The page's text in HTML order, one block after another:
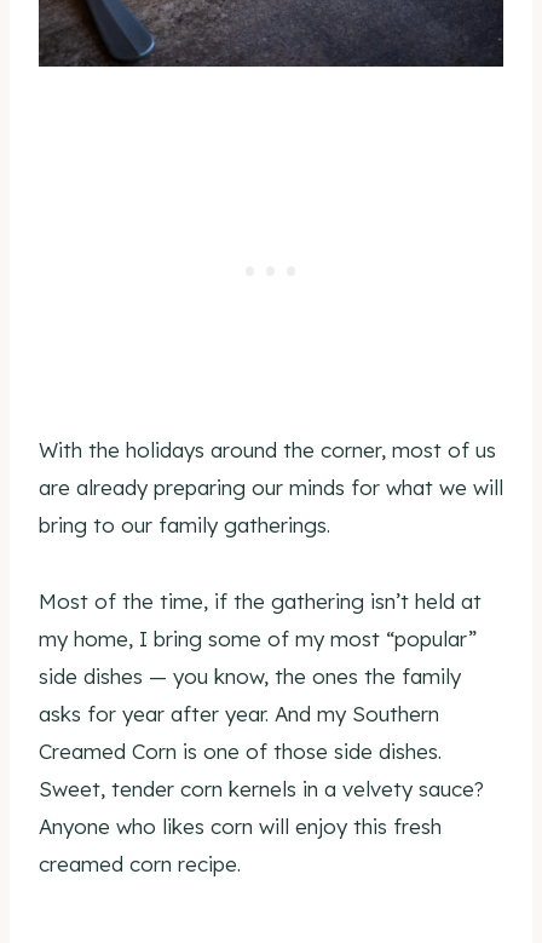
With the holidays around the corner, most of us
are already preparing our minds for what we will
bring to our family gatherings.
Most of the time, if the gathering isn’t held at
my home, I bring some of my most “popular”
side dishes — you know, the ones the family
asks for year after year. And my Southern
Creamed Corn is one of those side dishes.
Sweet, tender corn kernels in a velvety sauce?
Anyone who likes corn will enjoy this fresh
creamed corn recipe.